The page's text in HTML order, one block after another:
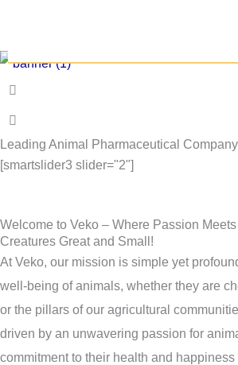
content
Leading Animal Pharmaceutical
[smartslider3 slider="2"]
Welcome to Veko – Where Passion
Creatures Great and Small!
At Veko, our mission is simple yet
well-being of animals, whether they are
or the pillars of our agricultural
driven by an unwavering passion for
commitment to their health and happiness